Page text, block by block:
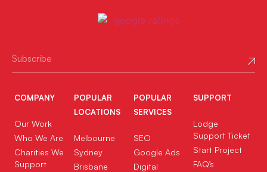
COMPANY
Our Work
Who We Are
Charities We
Support
POPULAR
LOCATIONS
Melbourne
Sydney
Brisbane
POPULAR
SERVICES
SEO
Google Ads
Digital
SUPPORT
Lodge
Support Ticket
Start Project
FAQ’s